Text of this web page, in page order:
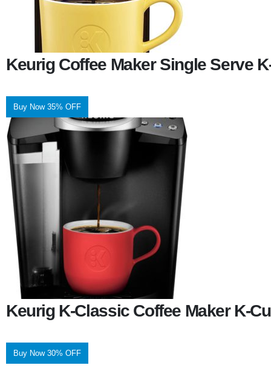
Keurig Coffee Maker Single Serve
Buy Now 35% OFF
Keurig K-Classic Coffee Maker K-
Buy Now 30% OFF